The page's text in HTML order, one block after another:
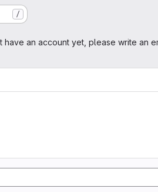
/
an account yet, please write an